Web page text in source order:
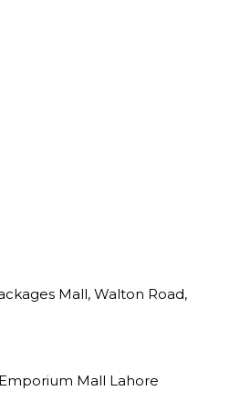
Mall, Walton Road,
Mall Lahore